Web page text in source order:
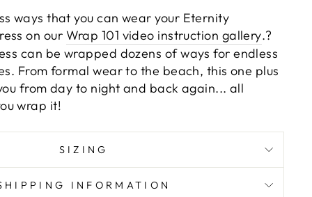
ways that you can wear your Eternity
on our Wrap 101 video instruction gallery.?
can be wrapped dozens of ways for endless
From formal wear to the beach, this one plus
from day to night and back again... all
wrap it!
SIZING
INFORMATION